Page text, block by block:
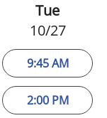
Tue
10/27
9:45 AM
2:00 PM